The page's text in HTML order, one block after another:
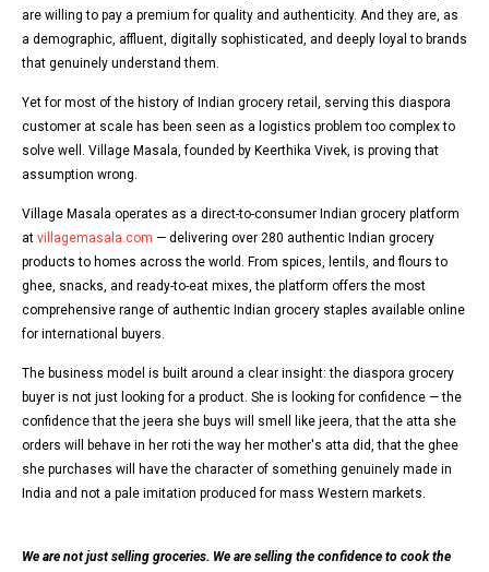
are willing to pay a premium for quality and authenticity. And they are, as
a demographic, affluent, digitally sophisticated, and deeply loyal to brands
that genuinely understand them.
Yet for most of the history of Indian grocery retail, serving this diaspora
customer at scale has been seen as a logistics problem too complex to
solve well. Village Masala, founded by Keerthika Vivek, is proving that
assumption wrong.
Village Masala operates as a direct-to-consumer Indian grocery platform
at villagemasala.com — delivering over 280 authentic Indian grocery
products to homes across the world. From spices, lentils, and flours to
ghee, snacks, and ready-to-eat mixes, the platform offers the most
comprehensive range of authentic Indian grocery staples available online
for international buyers.
The business model is built around a clear insight: the diaspora grocery
buyer is not just looking for a product. She is looking for confidence — the
confidence that the jeera she buys will smell like jeera, that the atta she
orders will behave in her roti the way her mother's atta did, that the ghee
she purchases will have the character of something genuinely made in
India and not a pale imitation produced for mass Western markets.
We are not just selling groceries. We are selling the confidence to cook the